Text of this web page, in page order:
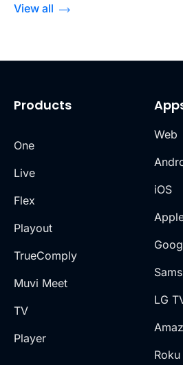
View all
Products
One
Live
Flex
Playout
TrueComply
Muvi Meet
TV
Player
Web
iOS
LG